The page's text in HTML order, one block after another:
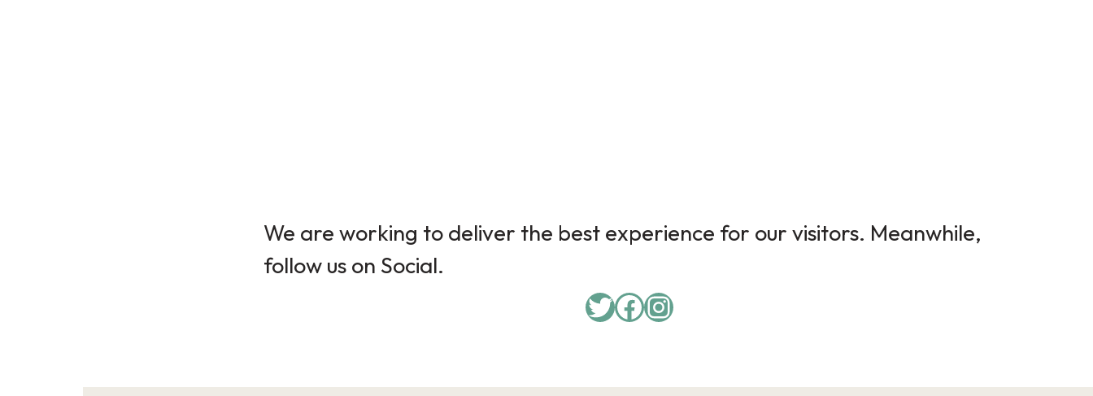
We are working to deliver the best experience for our visitors. Meanwhile,
follow us on Social.